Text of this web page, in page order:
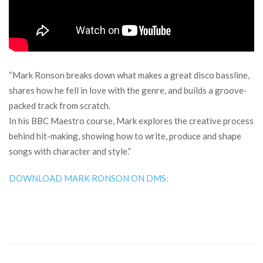
“Mark Ronson breaks down what makes a great disco bassline,
shares how he fell in love with the genre, and builds a groove-
packed track from scratch.
In his BBC Maestro course, Mark explores the creative process
behind hit-making, showing how to write, produce and shape
songs with character and style.”
DOWNLOAD MARK RONSON ON DMS: